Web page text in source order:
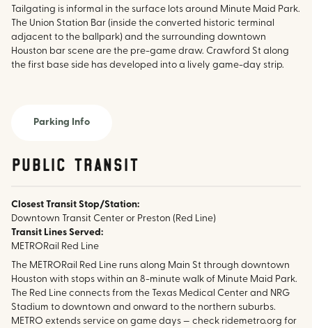
Tailgating is informal in the surface lots around Minute Maid Park.
The Union Station Bar (inside the converted historic terminal
adjacent to the ballpark) and the surrounding downtown
Houston bar scene are the pre-game draw. Crawford St along
the first base side has developed into a lively game-day strip.
Parking Info
public transit
Closest Transit Stop/Station:
Downtown Transit Center or Preston (Red Line)
Transit Lines Served:
METRORail Red Line
The METRORail Red Line runs along Main St through downtown
Houston with stops within an 8-minute walk of Minute Maid Park.
The Red Line connects from the Texas Medical Center and NRG
Stadium to downtown and onward to the northern suburbs.
METRO extends service on game days — check ridemetro.org for